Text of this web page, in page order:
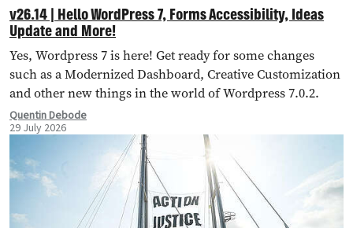
v26.14 | Hello WordPress 7, Forms Accessibility, Ideas
Update and More!
Yes, Wordpress 7 is here! Get ready for some changes
such as a Modernized Dashboard, Creative Customization
and other new things in the world of Wordpress 7.0.2.
Quentin Debode
29 July 2026